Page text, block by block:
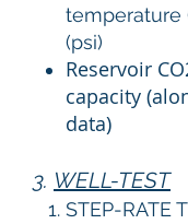
temperature
(psi)
Reservoir
capacity
data)
3. WELL-TEST
STEP-RATE